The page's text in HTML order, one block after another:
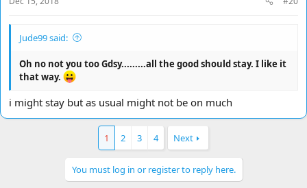
Jude99 said:
Oh no not you too Gdsy.........all the good should stay. I like it
that way.
i might stay but as usual might not be on much
1 2 3 4 Next
You must log in or register to reply here.